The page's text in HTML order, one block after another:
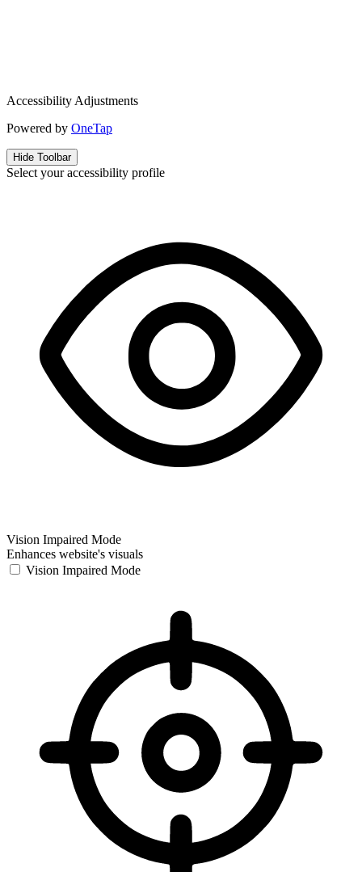
Accessibility Adjustments
Powered by OneTap
Hide Toolbar
Select your accessibility profile
Vision Impaired Mode
Enhances website's visuals
Vision Impaired Mode